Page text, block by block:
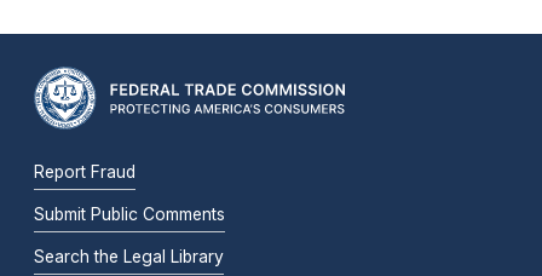
Report Fraud
Submit Public Comments
Search the Legal Library